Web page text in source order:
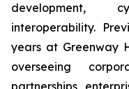
development,
interoperability.
years at Greenway
overseeing
partnerships,